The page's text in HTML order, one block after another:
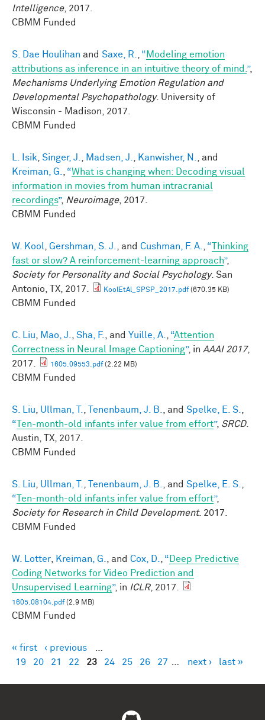
Intelligence, 2017.
CBMM Funded
S. Dae Houlihan and Saxe, R., “ Modeling emotion
attributions as inference in an intuitive theory of mind.”,
Mechanisms Underlying Emotion Regulation and
Developmental Psychopathology. University of
Wisconsin - Madison, 2017.
CBMM Funded
L. Isik, Singer, J., Madsen, J., Kanwisher, N., and
Kreiman, G., “What is changing when: Decoding visual
information in movies from human intracranial
recordings”, Neuroimage, 2017.
CBMM Funded
W. Kool, Gershman, S. J., and Cushman, F. A., “ Thinking
fast or slow? A reinforcement-learning approach”,
Society for Personality and Social Psychology. San
Antonio, TX, 2017.
KoolEtAl_SPSP_2017.pdf(670.35 KB)
CBMM Funded
C. Liu, Mao, J., Sha, F., and Yuille, A., “Attention
Correctness in Neural Image Captioning”, in AAAI 2017,
2017.
1605.09553.pdf(2.22 MB)
CBMM Funded
S. Liu, Ullman, T., Tenenbaum, J. B., and Spelke, E. S.,
“ Ten-month-old infants infer value from effort”, SRCD.
Austin, TX, 2017.
CBMM Funded
S. Liu, Ullman, T., Tenenbaum, J. B., and Spelke, E. S.,
“ Ten-month-old infants infer value from effort”,
Society for Research in Child Development. 2017.
CBMM Funded
W. Lotter, Kreiman, G., and Cox, D., “ Deep Predictive
Coding Networks for Video Prediction and
Unsupervised Learning”, in ICLR, 2017.
1605.08104.pdf(2.9 MB)
CBMM Funded
Pages
« first ‹ previous
…
19
20 21 22 23 24 25 26 27 … next › last »